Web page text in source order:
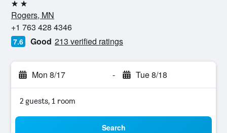
2 stars
Rogers, MN
+1 763 428 4346
7.6 Good 213 verified ratings
Mon 8/17 - Tue 8/18
2 guests, 1 room
Search